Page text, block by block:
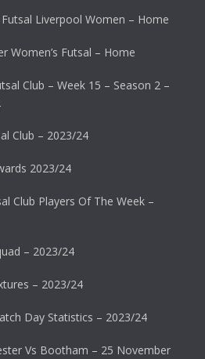
Liverpool Women – Home
Women’s Futsal – Home
Club – Week 15 – Season 2 –
Club – 2023/24
2023/24
Club Players Of The Week –
– 2023/24
– 2023/24
Day Statistics – 2023/24
Vs Bootham – 25 November